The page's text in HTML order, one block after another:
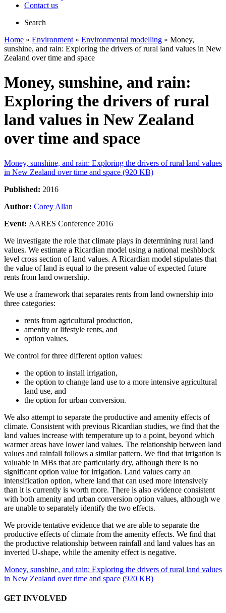
Contact us
Search
Home » Environment » Environmental modelling » Money,
sunshine, and rain: Exploring the drivers of rural land values in New
Zealand over time and space
Money, sunshine, and rain:
Exploring the drivers of rural
land values in New Zealand
over time and space
Money, sunshine, and rain: Exploring the drivers of rural land values
in New Zealand over time and space (920 KB)
Published: 2016
Author: Corey Allan
Event: AARES Conference 2016
We investigate the role that climate plays in determining rural land
values. We estimate a Ricardian model using a national meshblock
level cross section of land values. A Ricardian model stipulates that
the value of land is equal to the present value of expected future
rents from land ownership.
We use a framework that separates rents from land ownership into
three categories:
rents from agricultural production,
amenity or lifestyle rents, and
option values.
We control for three different option values:
the option to install irrigation,
the option to change land use to a more intensive agricultural
land use, and
the option for urban conversion.
We also attempt to separate the productive and amenity effects of
climate. Consistent with previous Ricardian studies, we find that the
land values increase with temperature up to a point, beyond which
warmer areas have lower land values. The relationship between land
values and rainfall follows a similar pattern. We find that irrigation is
valuable in MBs that are particularly dry, although there is no
significant option value for irrigation. Land values carry an
intensification option, where land that can used more intensively
than it is currently is worth more. There is also evidence consistent
with both amenity and urban conversion option values, although we
are unable to separately identify the two effects.
We provide tentative evidence that we are able to separate the
productive effects of climate from the amenity effects. We find that
the productive relationship between rainfall and land values has an
inverted U-shape, while the amenity effect is negative.
Money, sunshine, and rain: Exploring the drivers of rural land values
in New Zealand over time and space (920 KB)
GET INVOLVED